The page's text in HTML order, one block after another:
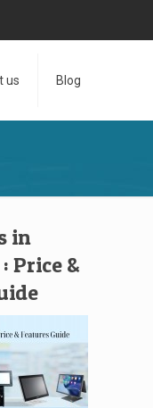
us Blog
in
Price &